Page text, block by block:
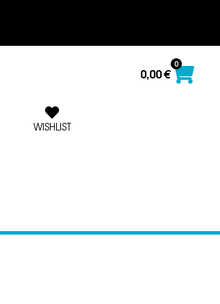
WISHLIST
0,00€
0